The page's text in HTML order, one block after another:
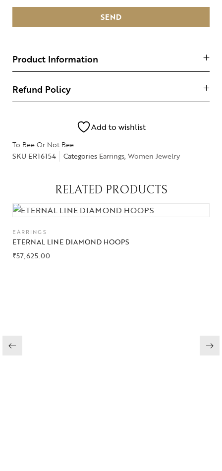
Collections
High
Jewelry
SEND
Product Information
Refund Policy
Add to wishlist
To Bee Or Not Bee
SKU ER16154 Categories Earrings, Women Jewelry
RELATED PRODUCTS
EARRINGS
ETERNAL LINE DIAMOND HOOPS
₹57,625.00